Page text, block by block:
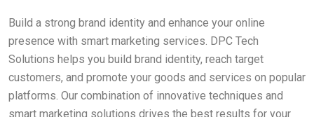
Build a strong brand identity and enhance your online
presence with smart marketing services. DPC Tech
Solutions helps you build brand identity, reach target
customers, and promote your goods and services on popular
platforms. Our combination of innovative techniques and
smart marketing solutions drives the best results for your